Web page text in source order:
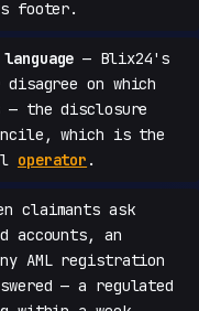
footer.
— Blix24's
on which
the disclosure
which is the
operator .
claimants ask
accounts, an
AML registration
— a regulated